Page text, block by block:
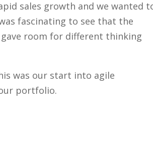
sales growth and we wanted
fascinating to see that the
room for different thinking
was our start into agile
portfolio.